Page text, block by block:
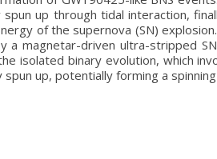
up through tidal interaction,
of the supernova (SN)
a magnetar-driven ultra-stripped
isolated binary evolution, which
up, potentially forming a